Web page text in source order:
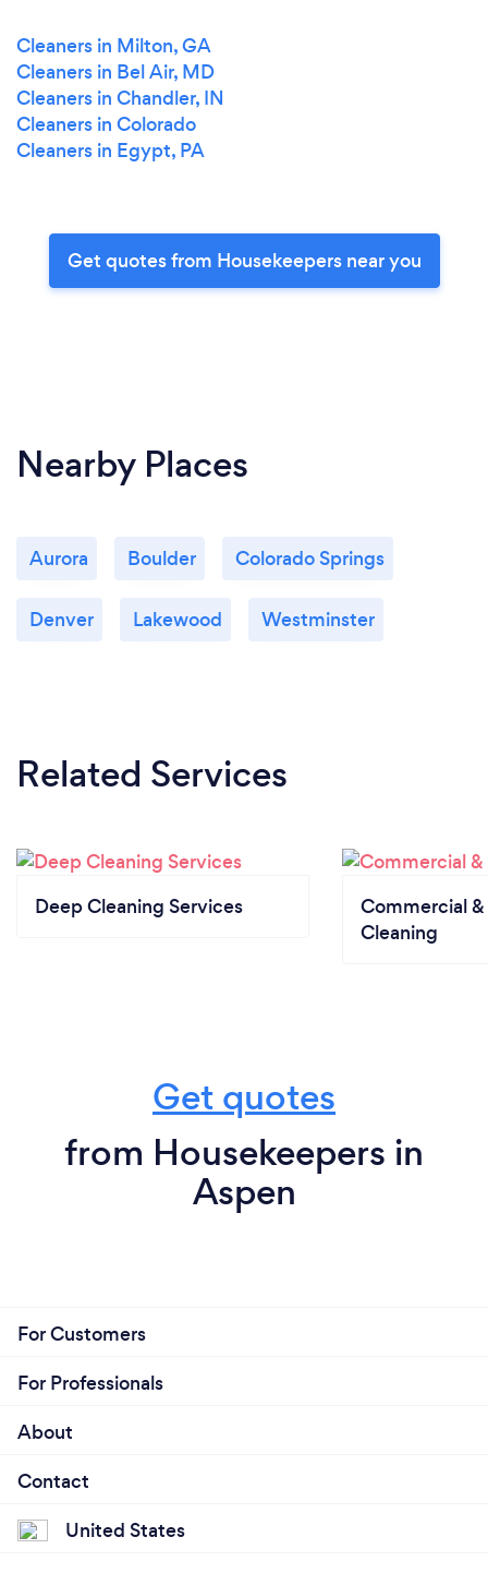
Cleaners in Milton, GA
Cleaners in Bel Air, MD
Cleaners in Chandler, IN
Cleaners in Colorado
Cleaners in Egypt, PA
Get quotes from Housekeepers near you
Nearby Places
Aurora Boulder Colorado Springs
Denver Lakewood Westminster
Related Services
Deep Cleaning Services
Commercial
Cleaning
Get quotes
from Housekeepers in
Aspen
For Customers
For Professionals
About
Contact
United States